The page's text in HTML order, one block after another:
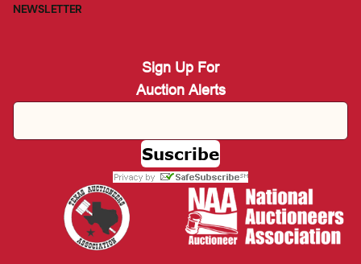
NEWSLETTER
Sign Up For
Auction Alerts